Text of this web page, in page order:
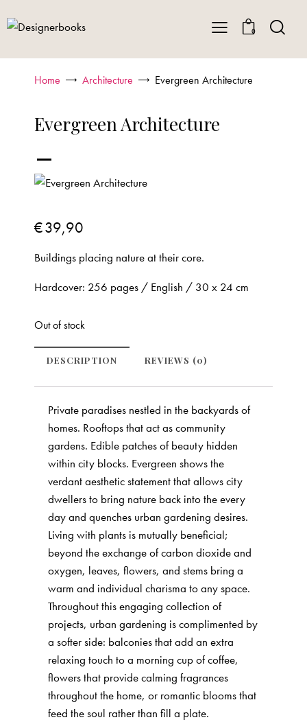
0
Home Architecture Evergreen Architecture
Evergreen Architecture
-
€39,90
Buildings placing nature at their core.
Hardcover: 256 pages / English / 30 x 24 cm
Out of stock
DESCRIPTION REVIEWS (0)
Private paradises nestled in the backyards of
homes. Rooftops that act as community
gardens. Edible patches of beauty hidden
within city blocks. Evergreen shows the
verdant aesthetic statement that allows city
dwellers to bring nature back into the every
day and quenches urban gardening desires.
Living with plants is mutually beneficial;
beyond the exchange of carbon dioxide and
oxygen, leaves, flowers, and stems bring a
warm and individual charisma to any space.
Throughout this engaging collection of
projects, urban gardening is complimented by
a softer side: balconies that add an extra
relaxing touch to a morning cup of coffee,
flowers that provide calming fragrances
throughout the home, or romantic blooms that
feed the soul rather than fill a plate.